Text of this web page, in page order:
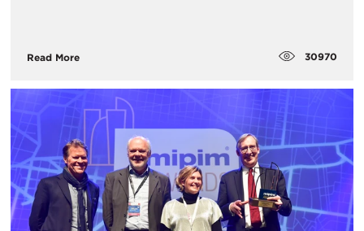
Read More 30970